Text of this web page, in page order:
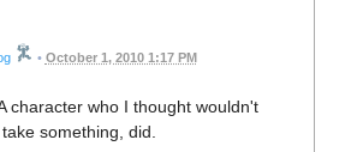
• October 1, 2010 1:17 PM
character who I thought wouldn't
take something, did.